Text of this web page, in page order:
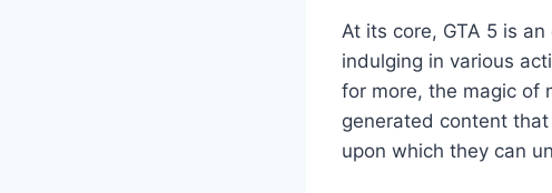
At its core, GTA 5 is
indulging in various
for more, the magic of
generated content
upon which they can